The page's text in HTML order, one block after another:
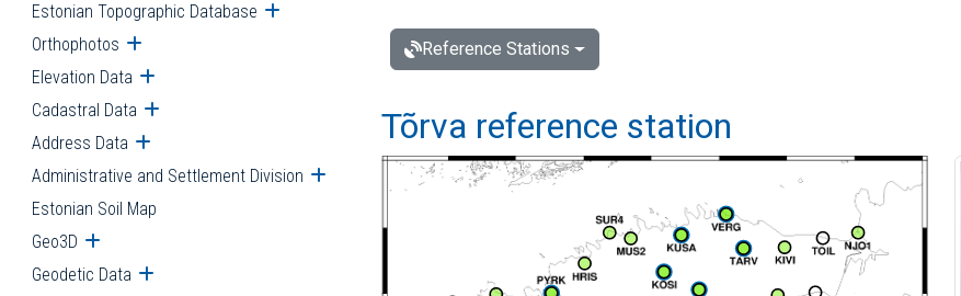
Estonian Topographic Database Open submenu
Orthophotos Open submenu
Elevation Data Open submenu
Cadastral Data Open submenu
Address Data Open submenu
Administrative and Settlement Division Open submenu
Estonian Soil Map
Geo3D Open submenu
Geodetic Data Open submenu
Reference Stations
Tõrva reference station